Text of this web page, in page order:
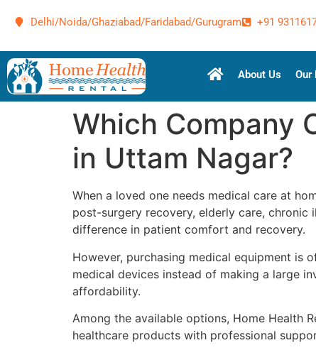
Delhi/Noida/Ghaziabad/Faridabad/Gurugram +91
About Us Our
Which Company
in Uttam Nagar?
When a loved one needs medical care at
post-surgery recovery, elderly care, chronic
difference in patient comfort and recovery.
However, purchasing medical equipment is
medical devices instead of making a large
affordability.
Among the available options, Home Health
healthcare products with professional